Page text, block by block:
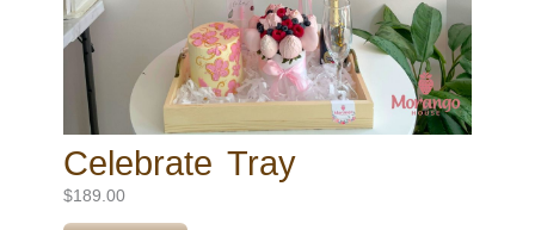
Celebrate Tray
$189.00